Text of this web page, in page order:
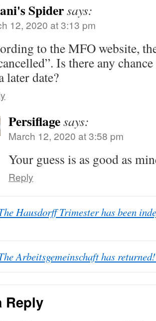
Spidersays:
12, 2020 at 3:13 pm
to the MFO website,
Is there any
later date?
Persiflagesays:
March 12, 2020 at 3:58 pm
Your guess is as good as
Reply
Hausdorff Trimester has been
Arbeitsgemeinschaft has
Reply